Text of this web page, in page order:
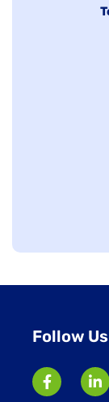
Follow Us